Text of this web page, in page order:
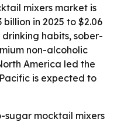
mixers market is
in 2025 to $2.06
habits, sober-
non-alcoholic
America led the
is expected to
sugar mocktail mixers